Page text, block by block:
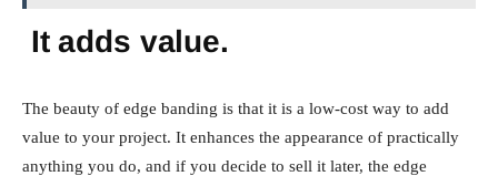
It adds value.
The beauty of edge banding is that it is a low-cost way to add
value to your project. It enhances the appearance of practically
anything you do, and if you decide to sell it later, the edge